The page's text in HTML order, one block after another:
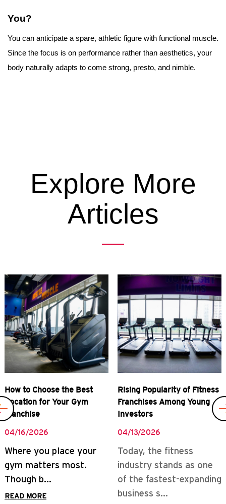
You?
You can anticipate a spare, athletic figure with functional muscle.
Since the focus is on performance rather than aesthetics, your
body naturally adapts to come strong, presto, and nimble.
Explore More
Articles
Rising Popularity of Fitness
Franchises Among Young
Investors
04/13/2026
Today, the fitness
industry stands as one
of the fastest-expanding
business s...
Real Rewards of Owning a
Gym Franchise
READ MORE